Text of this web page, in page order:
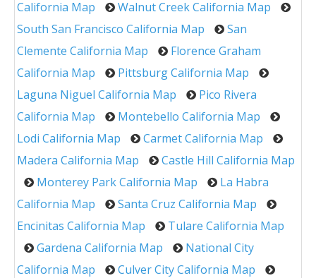
California Map
Walnut Creek California Map
South San Francisco California Map
San
Clemente California Map
Florence Graham
California Map
Pittsburg California Map
Laguna Niguel California Map
Pico Rivera
California Map
Montebello California Map
Lodi California Map
Carmet California Map
Madera California Map
Castle Hill California Map
Monterey Park California Map
La Habra
California Map
Santa Cruz California Map
Encinitas California Map
Tulare California Map
Gardena California Map
National City
California Map
Culver City California Map